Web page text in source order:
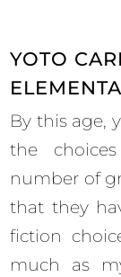
YOTO
By this age,
the
number of
that they
fiction
much as